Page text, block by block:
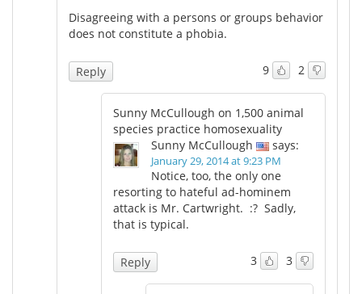
Disagreeing with a persons or groups behavior
does not constitute a phobia.
9 2
Reply
Sunny McCullough on 1,500 animal
species practice homosexuality
Sunny McCullough
says:
January 29, 2014 at 9:23 PM
Notice, too, the only one
resorting to hateful ad-hominem
attack is Mr. Cartwright. :? Sadly,
that is typical.
3 3
Reply